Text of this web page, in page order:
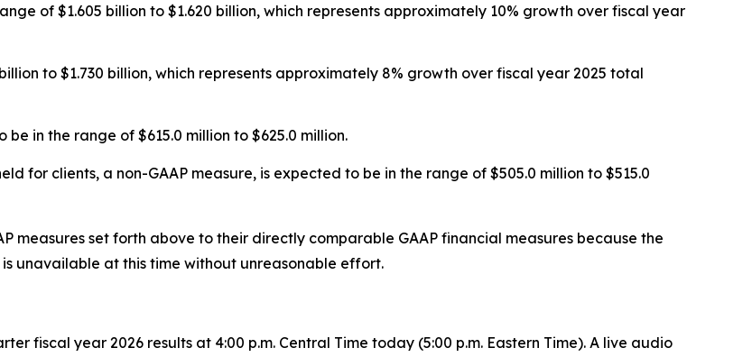
of $1.605 billion to $1.620 billion, which represents approximately 10% growth over fiscal year
to $1.730 billion, which represents approximately 8% growth over fiscal year 2025 total
in the range of $615.0 million to $625.0 million.
for clients, a non-GAAP measure, is expected to be in the range of $505.0 million to $515.0
measures set forth above to their directly comparable GAAP financial measures because the
unavailable at this time without unreasonable effort.
fiscal year 2026 results at 4:00 p.m. Central Time today (5:00 p.m. Eastern Time). A live audio